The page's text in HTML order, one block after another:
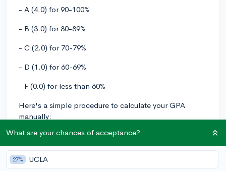
- A (4.0) for 90-100%
- B (3.0) for 80-89%
- C (2.0) for 70-79%
- D (1.0) for 60-69%
- F (0.0) for less than 60%
Here's a simple procedure to calculate your GPA
manually:
1. Assign the appropriate point value to each of your
classes based on TCC's grading scale.
2. Multiply each point value by the credit hours for the
What are your chances of acceptance?
27% UCLA